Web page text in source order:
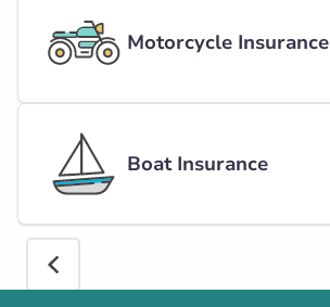
Motorcycle Insurance
Boat Insurance